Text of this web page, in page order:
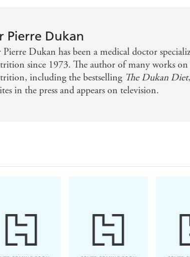
Pierre Dukan
Dukan has been a medical doctor
since 1973. The author of many works
including the bestselling The Dukan Diet
in the press and appears on television.